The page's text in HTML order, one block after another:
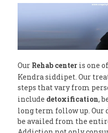
Our Rehab center is one
Kendra siddipet. Our
steps that vary from
include detoxification,
long term follow up. Our
be availed from the